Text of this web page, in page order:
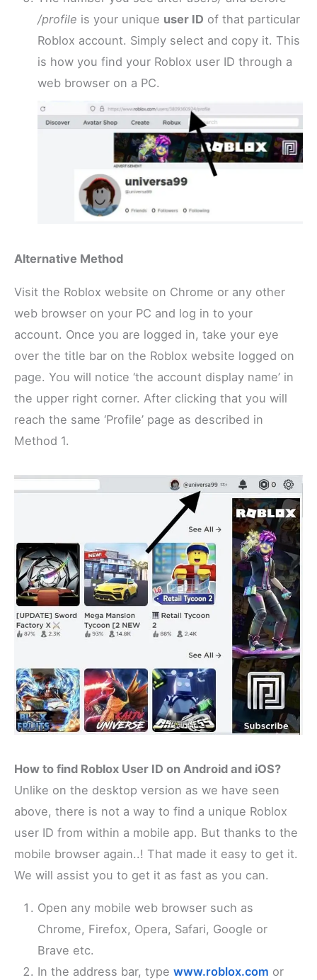
/profile is your unique user ID of that particular
Roblox account. Simply select and copy it. This
is how you find your Roblox user ID through a
web browser on a PC.
Alternative Method
Visit the Roblox website on Chrome or any other
web browser on your PC and log in to your
account. Once you are logged in, take your eye
over the title bar on the Roblox website logged on
page. You will notice ‘the account display name’ in
the upper right corner. After clicking that you will
reach the same ‘Profile’ page as described in
Method 1.
How to find Roblox User ID on Android and iOS?
Unlike on the desktop version as we have seen
above, there is not a way to find a unique Roblox
user ID from within a mobile app. But thanks to the
mobile browser again..! That made it easy to get it.
We will assist you to get it as fast as you can.
Open any mobile web browser such as
Chrome, Firefox, Opera, Safari, Google or
Brave etc.
In the address bar, typewww.roblox.com or